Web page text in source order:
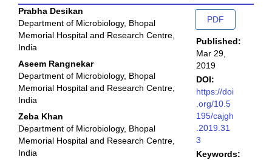
Article
Sidebar
PDF
Published:
Mar 29,
2019
DOI:
https://doi
.org/10.5
195/cajgh
.2019.31
3
Keywords:
Main
Article
Content
Prabha Desikan
Department of Microbiology, Bhopal
Memorial Hospital and Research Centre,
India
Aseem Rangnekar
Department of Microbiology, Bhopal
Memorial Hospital and Research Centre,
India
Zeba Khan
Department of Microbiology, Bhopal
Memorial Hospital and Research Centre,
India